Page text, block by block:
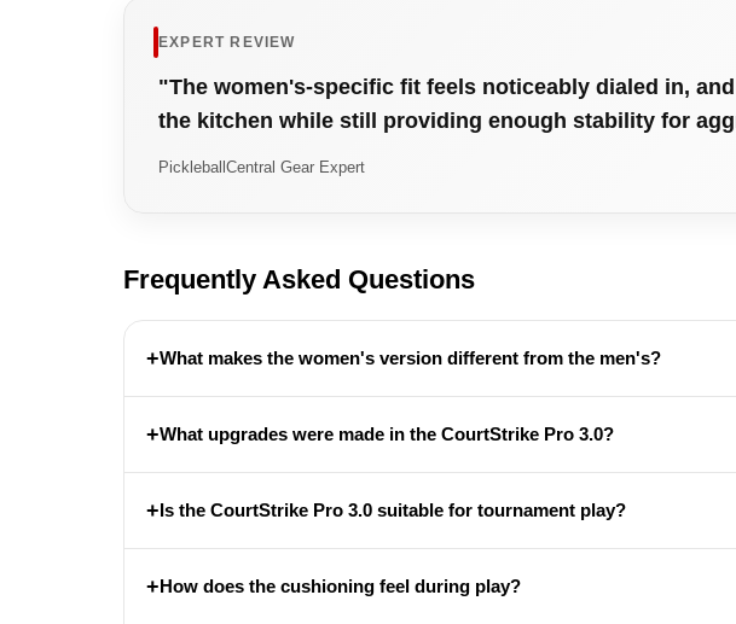
EXPERT REVIEW
"The women's-specific fit feels noticeably dialed in,
the kitchen while still providing enough stability for
PickleballCentral Gear Expert
Frequently Asked Questions
+What makes the women's version different from the men's?
+What upgrades were made in the CourtStrike Pro 3.0?
+Is the CourtStrike Pro 3.0 suitable for tournament play?
+How does the cushioning feel during play?